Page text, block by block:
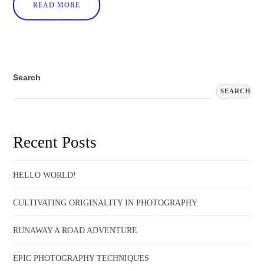
READ MORE
Search
SEARCH
Recent Posts
HELLO WORLD!
CULTIVATING ORIGINALITY IN PHOTOGRAPHY
RUNAWAY A ROAD ADVENTURE
EPIC PHOTOGRAPHY TECHNIQUES